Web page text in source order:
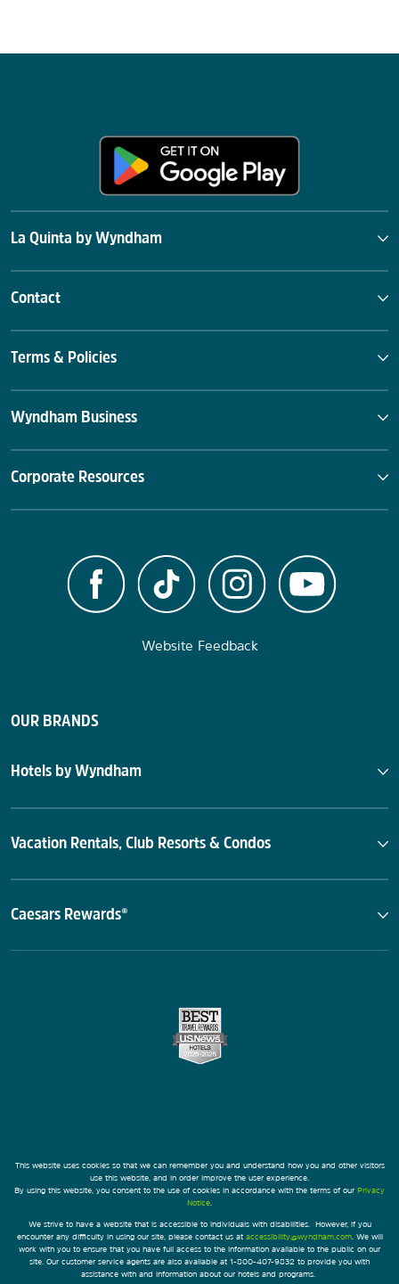
La Quinta by Wyndham
Contact
Terms & Policies
Wyndham Business
Corporate Resources
Website Feedback
OUR BRANDS
Hotels by Wyndham
Vacation Rentals, Club Resorts & Condos
Caesars Rewards®
This website uses cookies so that we can remember you and understand how you and other visitors
use this website, and in order improve the user experience.
By using this website, you consent to the use of cookies in accordance with the terms of our Privacy
Notice
We strive to have a website that is accessible to individuals with disabilities. However, if you
encounter any difficulty in using our site, please contact us at accessibility@wyndham.com. We will
work with you to ensure that you have full access to the information available to the public on our
site. Our customer service agents are also available at 1-800-407-9832 to provide you with
assistance with and information about our hotels and programs.